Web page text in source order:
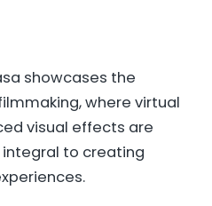
showcases the
where virtual
visual effects are
to creating